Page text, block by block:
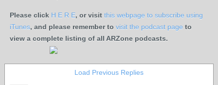
Please click H E R E, or visit this webpage to subscribe using
iTunes, and please remember to visit the podcast page to
view a complete listing of all ARZone podcasts.
Load Previous Replies